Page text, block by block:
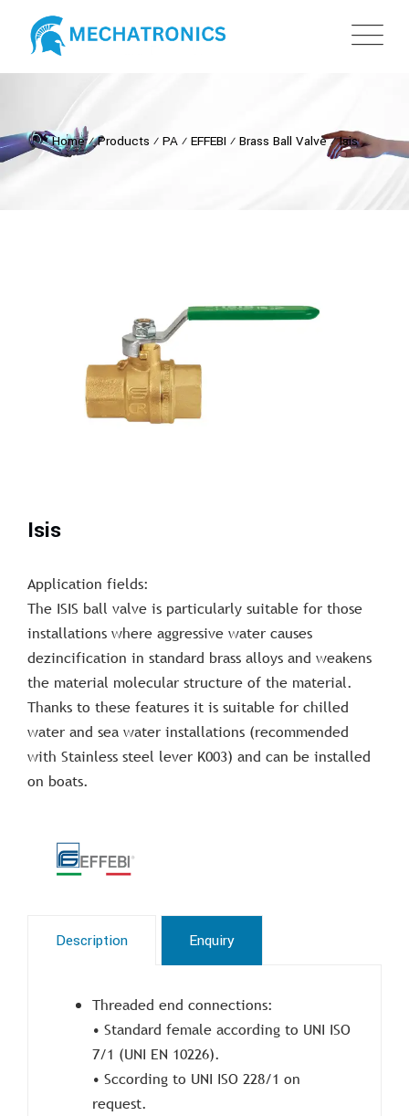
Home⁄Products ⁄ PA⁄ EFFEBI ⁄ Brass Ball Valve⁄Isis
Isis
Application fields:
The ISIS ball valve is particularly suitable for those
installations where aggressive water causes
dezincification in standard brass alloys and weakens
the material molecular structure of the material.
Thanks to these features it is suitable for chilled
water and sea water installations (recommended
with Stainless steel lever K003) and can be installed
on boats.
Description Enquiry
Threaded end connections:
• Standard female according to UNI ISO
7/1 (UNI EN 10226).
• Sccording to UNI ISO 228/1 on
request.